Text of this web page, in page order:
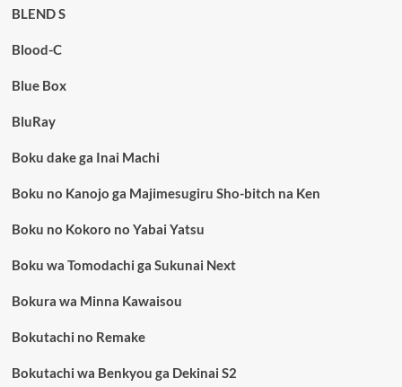
BLEND S
Blood-C
Blue Box
BluRay
Boku dake ga Inai Machi
Boku no Kanojo ga Majimesugiru Sho-bitch na Ken
Boku no Kokoro no Yabai Yatsu
Boku wa Tomodachi ga Sukunai Next
Bokura wa Minna Kawaisou
Bokutachi no Remake
Bokutachi wa Benkyou ga Dekinai S2